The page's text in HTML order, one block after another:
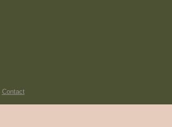
Contact